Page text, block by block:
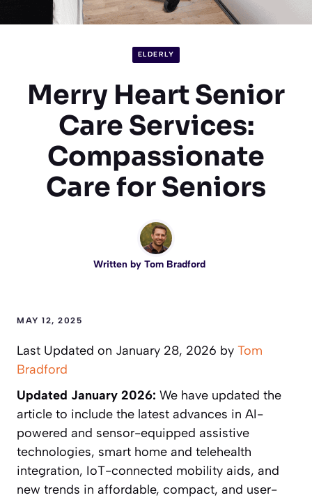
ELDERLY
Merry Heart Senior
Care Services:
Compassionate
Care for Seniors
Written by Tom Bradford
MAY 12, 2025
Last Updated on January 28, 2026 by Tom
Bradford
Updated January 2026: We have updated the
article to include the latest advances in AI-
powered and sensor-equipped assistive
technologies, smart home and telehealth
integration, IoT-connected mobility aids, and
new trends in affordable, compact, and user-